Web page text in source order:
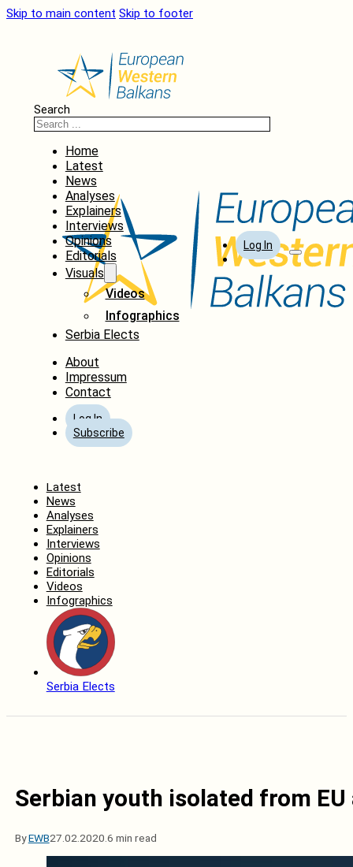
Skip to main content Skip to footer
Search
Home
Latest
News
Analyses
Explainers
Interviews
Opinions
Editorials
Visuals
Videos
Infographics
Serbia Elects
About
Impressum
Contact
Log In
Subscribe
Log In
Latest
News
Analyses
Explainers
Interviews
Opinions
Editorials
Videos
Infographics
Serbia Elects
Serbian youth isolated from
ByEWB27.02.2020. 6 min read